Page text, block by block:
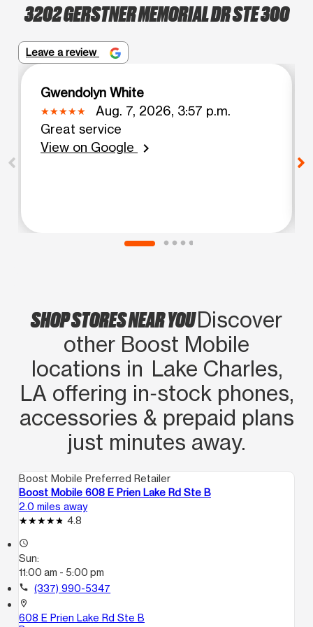
3202 GERSTNER MEMORIAL DR STE 300
Leave a review
Gwendolyn White
Aug. 7, 2026, 3:57 p.m.
Great service
View on Google
chevron_right
SHOP STORES NEAR YOUDiscover
other Boost Mobile
locations in Lake Charles,
LA offering in‑stock phones,
accessories & prepaid plans
just minutes away.
Boost Mobile Preferred Retailer
Boost Mobile 608 E Prien Lake Rd Ste B
2.0 miles away
4.8
access_time
Sun:
11:00 am - 5:00 pm
call (337) 990-5347
location_on
608 E Prien Lake Rd Ste B